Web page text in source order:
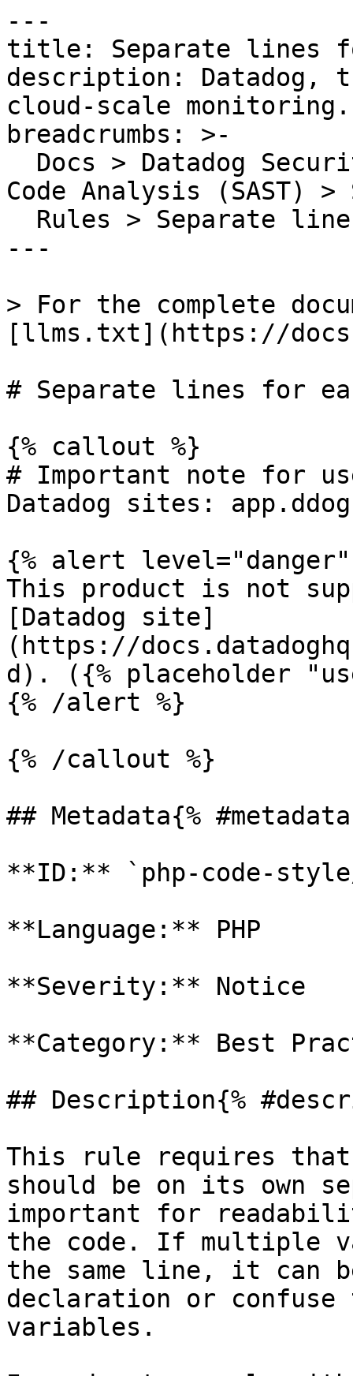
---
title: Separate lines
description: Datadog,
cloud-scale monitoring.
breadcrumbs: >-
Code Analysis (SAST) >
---
> For the complete
[llms.txt](https://
# Separate lines for
{% callout %}
# Important note for
Datadog sites:
{% alert level="danger"
This product is not
[Datadog site]
(https://
d). ({% placeholder
{% /alert %}
{% /callout %}
## Metadata{%
**ID:** `php-code-
**Language:** PHP
**Severity:** Notice
**Category:** Best
## Description{%
This rule requires
should be on its own
important for
the code. If multiple
the same line, it can
declaration or
variables.